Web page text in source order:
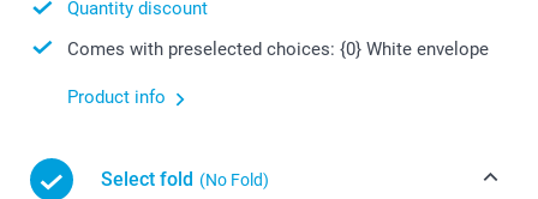
Quantity discount
Comes with preselected choices: {0} White envelope
Product info
Select fold (No Fold)